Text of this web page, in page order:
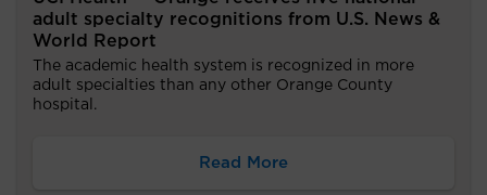
adult specialty recognitions from U.S. News &
World Report
The academic health system is recognized in more
adult specialties than any other Orange County
hospital.
Read More